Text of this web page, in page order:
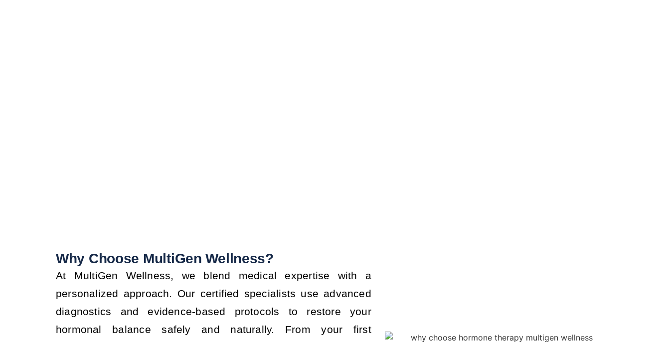
Why Choose MultiGen Wellness?
At MultiGen Wellness, we blend medical expertise with a
personalized approach. Our certified specialists use advanced
diagnostics and evidence-based protocols to restore your
hormonal balance safely and naturally. From your first